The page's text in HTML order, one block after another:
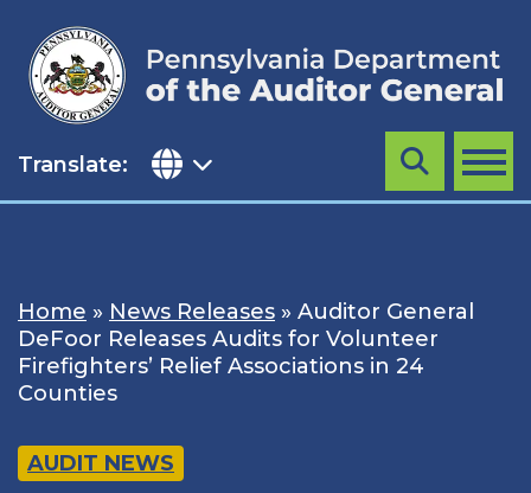
content
Translate: MENU
Search
Home » News Releases » Auditor General
DeFoor Releases Audits for Volunteer
Firefighters’ Relief Associations in 24
Counties
AUDIT NEWS